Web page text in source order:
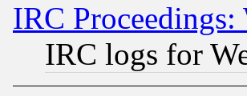
IRC Proceedings:
IRC logs for